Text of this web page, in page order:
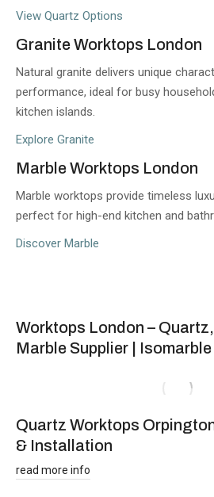
View Quartz Options
Granite Worktops London
Natural granite delivers unique
performance, ideal for busy
kitchen islands.
Explore Granite
Marble Worktops London
Marble worktops provide timeless
perfect for high-end kitchen and
Discover Marble
Worktops London –
Marble Supplier | Isomarble
Quartz Worktops
& Installation
read more info